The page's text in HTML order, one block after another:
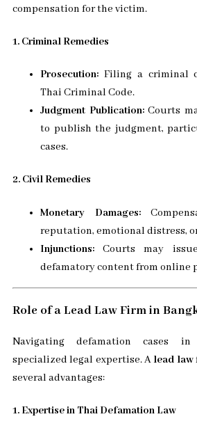
compensation for the victim.
1. Criminal Remedies
Prosecution: Filing a criminal
Thai Criminal Code.
Judgment Publication:Courts
to publish the judgment,
cases.
2. Civil Remedies
Monetary Damages:
reputation, emotional distress,
Injunctions: Courts may
defamatory content from online
Role of a Lead Law Firm in
Navigating defamation cases
specialized legal expertise. A lead law
several advantages:
1. Expertise in Thai Defamation Law